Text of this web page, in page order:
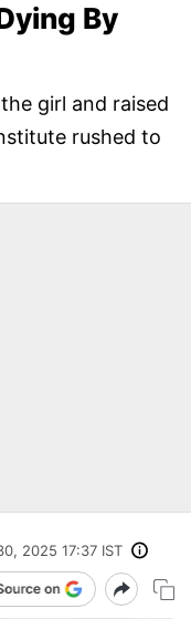
By
girl and raised
rushed to
2025 17:37 IST